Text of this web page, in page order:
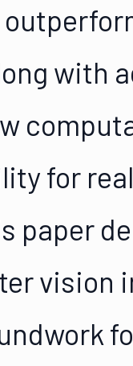
with
for
paper
vision